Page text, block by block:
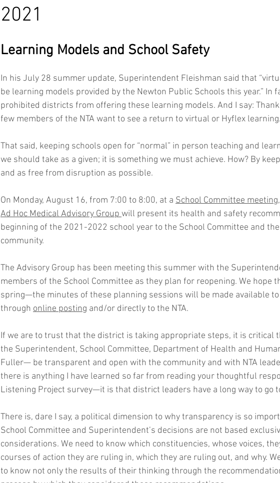
2021
Learning Models and School Safety
In his July 28 summer update, Superintendent Fleishman said that
be learning models provided by the Newton Public Schools this year.” In
prohibited districts from offering these learning models. And I say:
few members of the NTA want to see a return to virtual or Hyflex learning.
That said, keeping schools open for “normal” in person teaching and
we should take as a given; it is something we must achieve. How? By
and as free from disruption as possible.
On Monday, August 16, from 7:00 to 8:00, at a School Committee meeting,
Ad Hoc Medical Advisory Group will present its health and safety
beginning of the 2021-2022 school year to the School Committee and
community.
The Advisory Group has been meeting this summer with the
members of the School Committee as they plan for reopening. We hope
spring—the minutes of these planning sessions will be made available to
through online posting and/or directly to the NTA.
If we are to trust that the district is taking appropriate steps, it is
the Superintendent, School Committee, Department of Health and
Fuller— be transparent and open with the community and with NTA
there is anything I have learned so far from reading your thoughtful
Listening Project survey—it is that district leaders have a long way to go
There is, dare I say, a political dimension to why transparency is so
School Committee and Superintendent’s decisions are not based
considerations. We need to know which constituencies, whose voices,
courses of action they are ruling in, which they are ruling out, and why.
to know not only the results of their thinking through the